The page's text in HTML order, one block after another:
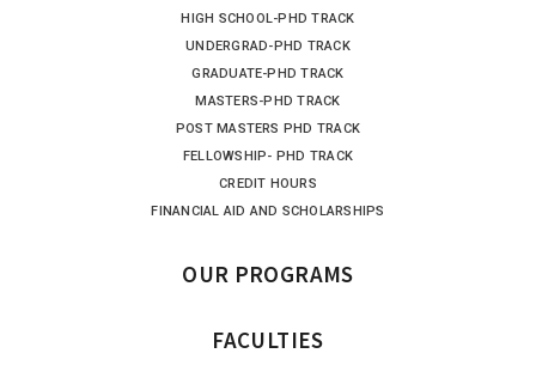
HIGH SCHOOL-PHD TRACK
UNDERGRAD-PHD TRACK
GRADUATE-PHD TRACK
MASTERS-PHD TRACK
POST MASTERS PHD TRACK
FELLOWSHIP- PHD TRACK
CREDIT HOURS
FINANCIAL AID AND SCHOLARSHIPS
OUR PROGRAMS
FACULTIES